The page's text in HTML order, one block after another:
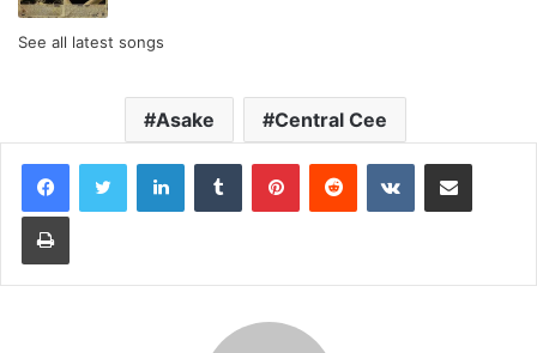
See all latest songs
Asake Central Cee
LinkedInTumblr PinterestReddit VKontakteShare via Email
Print